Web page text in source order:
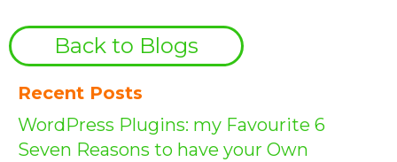
Recent Posts
WordPress Plugins: my Favourite 6
Seven Reasons to have your Own
Back to Blogs